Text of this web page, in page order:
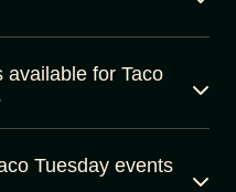
available for Taco
Tuesday events